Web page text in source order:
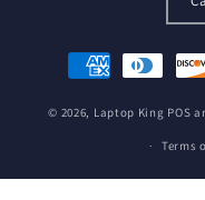
Payment
methods
© 2026, Laptop King POS
Terms